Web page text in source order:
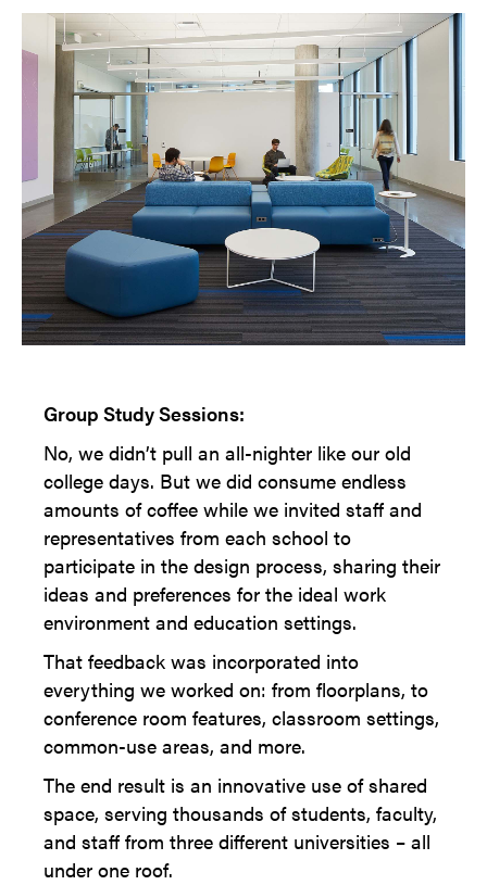
Group Study Sessions:
No, we didn’t pull an all-nighter like our old
college days. But we did consume endless
amounts of coffee while we invited staff and
representatives from each school to
participate in the design process, sharing their
ideas and preferences for the ideal work
environment and education settings.
That feedback was incorporated into
everything we worked on: from floorplans, to
conference room features, classroom settings,
common-use areas, and more.
The end result is an innovative use of shared
space, serving thousands of students, faculty,
and staff from three different universities – all
under one roof.